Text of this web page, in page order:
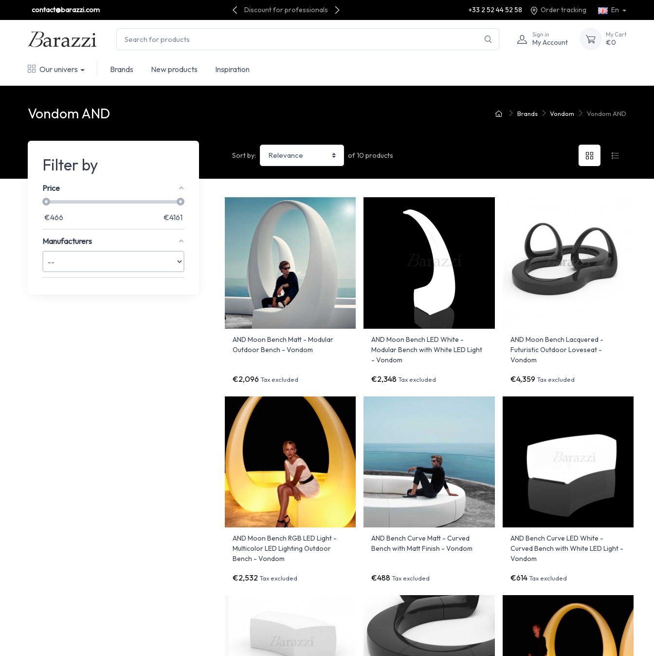
contact@barazzi.com Discount for professionals +33 2 52 44 52 58 Order tracking En
Sign in
My Account
My Cart
€0
Our univers Brands New products Inspiration
Brands Vondom Vondom AND
Vondom AND
Filter by
Price
€466 €4161
Manufacturers
Sort by: of 10 products
AND Moon Bench Matt - Modular
Outdoor Bench - Vondom
€2,096Tax excluded
AND Moon Bench LED White -
Modular Bench with White LED Light
- Vondom
€2,348 Tax excluded
AND Moon Bench Lacquered -
Futuristic Outdoor Loveseat -
Vondom
€4,359 Tax excluded
AND Moon Bench RGB LED Light -
Multicolor LED Lighting Outdoor
Bench - Vondom
€2,532 Tax excluded
AND Bench Curve Matt - Curved
Bench with Matt Finish - Vondom
€488 Tax excluded
AND Bench Curve LED White -
Curved Bench with White LED Light -
Vondom
€614 Tax excluded